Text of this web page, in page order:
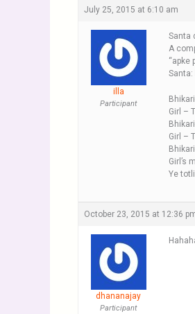
July 25, 2015 at 6:10 am
illa
Participant
Santa
A
“apke
Girl –
Girl –
Girl’s
Ye
October 23, 2015 at 12:36
dhananajay
Participant